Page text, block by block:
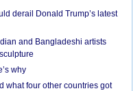
derail Donald Trump’s latest
and Bangladeshi artists
why
what four other countries got